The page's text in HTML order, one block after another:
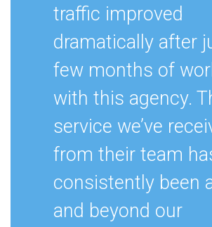
traffic improved
dramatically after
few months of
with this agency.
service we’ve
from their team
consistently been
and beyond our